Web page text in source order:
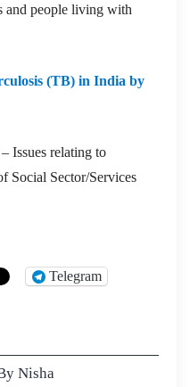
and people living with
(TB) in India by
Issues relating to
Social Sector/Services
Telegram
Nisha